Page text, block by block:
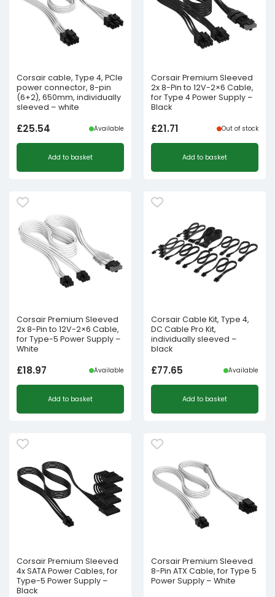
Corsair cable, Type 4, PCIe
power connector, 8-pin
(6+2), 650mm, individually
sleeved – white
£25.54 Available
Add to basket
Corsair Premium Sleeved
2x 8-Pin to 12V-2×6 Cable,
for Type 4 Power Supply –
Black
£21.71 Out of stock
Add to basket
Corsair Premium Sleeved
2x 8-Pin to 12V-2×6 Cable,
for Type-5 Power Supply –
White
£18.97 Available
Add to basket
Corsair Cable Kit, Type 4,
DC Cable Pro Kit,
individually sleeved –
black
£77.65 Available
Add to basket
Corsair Premium Sleeved
4x SATA Power Cables, for
Type-5 Power Supply –
Black
Corsair Premium Sleeved
8-Pin ATX Cable, for Type 5
Power Supply – White